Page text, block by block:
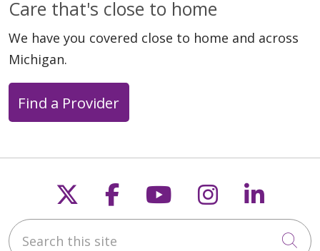
Care that's close to home
We have you covered close to home and across
Michigan.
Find a Provider
Follow us on X
Follow us on
Follow us on
Follow us
Search this site